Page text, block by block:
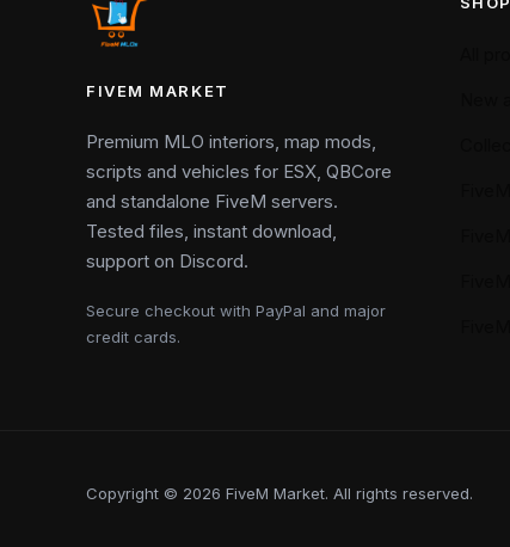
FIVEM MARKET
Premium MLO interiors, map mods,
scripts and vehicles for ESX, QBCore
and standalone FiveM servers.
Tested files, instant download,
support on Discord.
Secure checkout with PayPal and major
credit cards.
Copyright © 2026 FiveM Market. All rights reserved.